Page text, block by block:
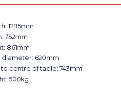
1295mm
752mm
861mm
diameter: 620mm
to centre of table: 743mm
500kg